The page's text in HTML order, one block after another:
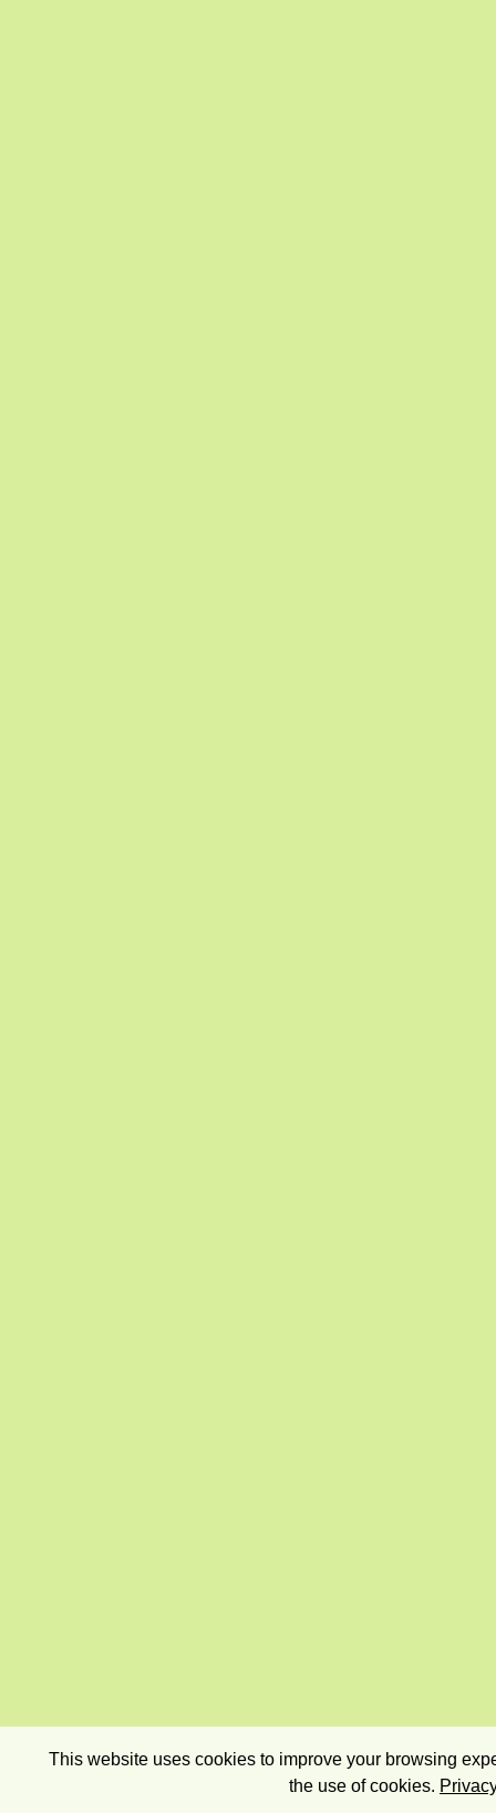
This website uses cookies to improve your browsing
the use of cookies.